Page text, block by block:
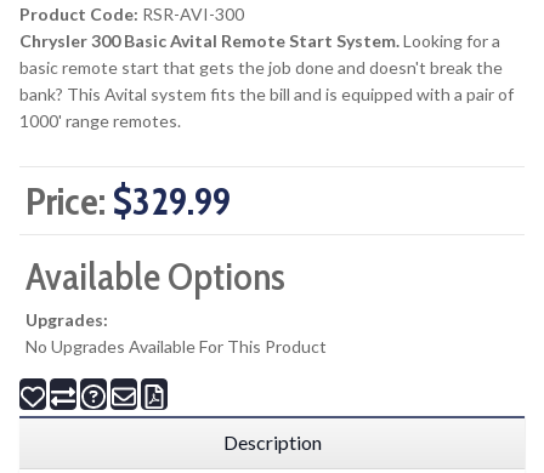
Product Code: RSR-AVI-300
Chrysler 300 Basic Avital Remote Start System.Looking for a
basic remote start that gets the job done and doesn't break the
bank? This Avital system fits the bill and is equipped with a pair of
1000' range remotes.
Price: $329.99
Available Options
Upgrades:
No Upgrades Available For This Product
Description